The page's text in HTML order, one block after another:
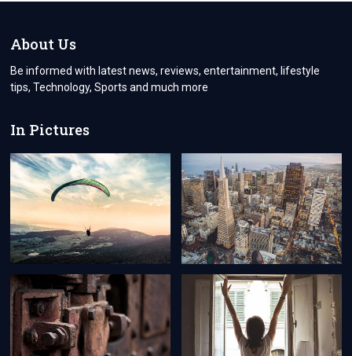
About Us
Be informed with latest news, reviews, entertainment, lifestyle
tips, Technology, Sports and much more
In Pictures